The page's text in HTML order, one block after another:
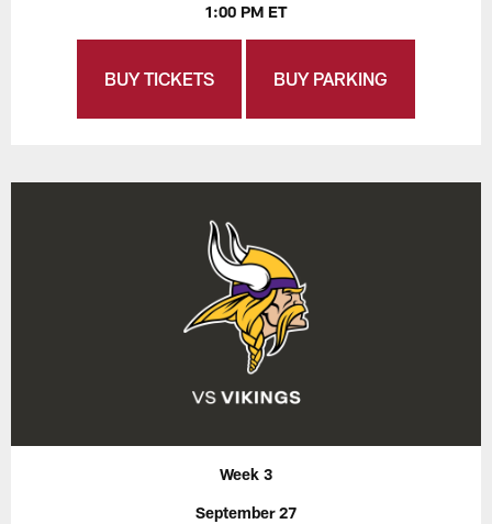
1:00 PM ET
BUY TICKETS BUY PARKING
Week 3
September 27